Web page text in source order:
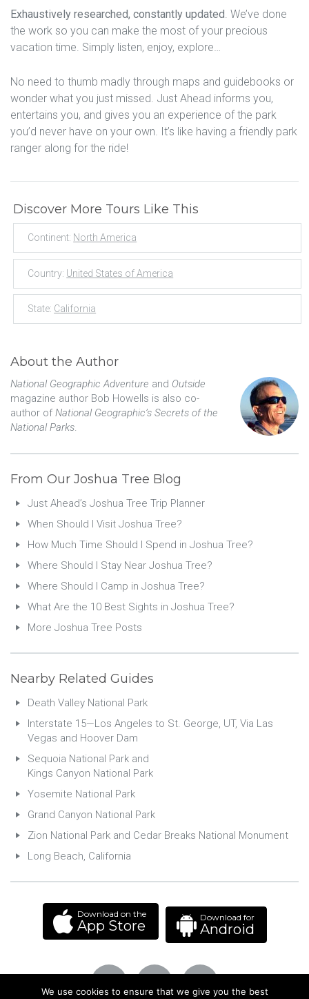
Exhaustively researched, constantly updated. We’ve done
the work so you can make the most of your precious
vacation time. Simply listen, enjoy, explore…
No need to thumb madly through maps and guidebooks or
wonder what you just missed. Just Ahead informs you,
entertains you, and gives you an experience of the park
you’d never have on your own. It’s like having a friendly park
ranger along for the ride!
Discover More Tours Like This
Continent: North America
Country: United States of America
State: California
About the Author
National Geographic Adventure and Outside
magazine author Bob Howells is also co-
author ofNational Geographic’s Secrets of the
National Parks.
From Our Joshua Tree Blog
Just Ahead’s Joshua Tree Trip Planner
When Should I Visit Joshua Tree?
How Much Time Should I Spend in Joshua Tree?
Where Should I Stay Near Joshua Tree?
Where Should I Camp in Joshua Tree?
What Are the 10 Best Sights in Joshua Tree?
More Joshua Tree Posts
Nearby Related Guides
Death Valley National Park
Interstate 15—Los Angeles to St. George, UT, Via Las
Vegas and Hoover Dam
Sequoia National Park and
Kings Canyon National Park
Yosemite National Park
Grand Canyon National Park
Zion National Park and Cedar Breaks National Monument
Long Beach, California
Download on the
App Store
Download for
Android
We use cookies to ensure that we give you the best